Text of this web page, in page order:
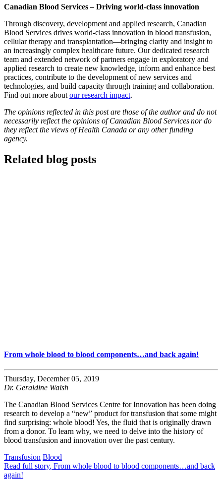
Canadian Blood Services – Driving world-class innovation
Through discovery, development and applied research, Canadian
Blood Services drives world-class innovation in blood transfusion,
cellular therapy and transplantation—bringing clarity and insight to
an increasingly complex healthcare future. Our dedicated research
team and extended network of partners engage in exploratory and
applied research to create new knowledge, inform and enhance best
practices, contribute to the development of new services and
technologies, and build capacity through training and collaboration.
Find out more about our research impact.
The opinions reflected in this post are those of the author and do not
necessarily reflect the opinions of Canadian Blood Services nor do
they reflect the views of Health Canada or any other funding
agency.
Related blog posts
From whole blood to blood components…and back again!
Thursday, December 05, 2019
Dr. Geraldine Walsh
The Canadian Blood Services Centre for Innovation has been doing
research to develop a “new” product for transfusion that some might
find surprising: whole blood! Yes, the fluid that is originally drawn
from a donor. To learn why, we need to delve into the history of
blood transfusion and innovation over the past century.
Transfusion Blood
Read full story, From whole blood to blood components…and back
again!